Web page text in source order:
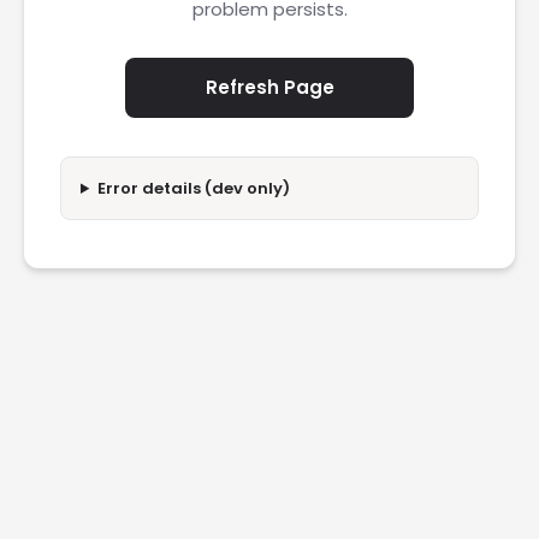
problem persists.
Refresh Page
Error details (dev only)